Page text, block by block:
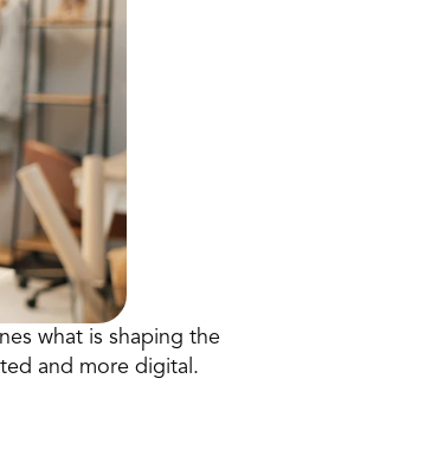
what is shaping the
and more digital.